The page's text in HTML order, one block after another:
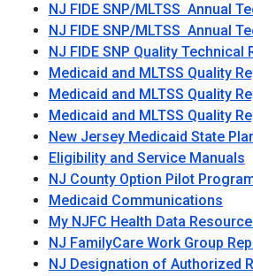
NJ FIDE SNP/MLTSS Annual
NJ FIDE SNP/MLTSS Annual
NJ FIDE SNP Quality Technical
Medicaid and MLTSS Quality
Medicaid and MLTSS Quality
Medicaid and MLTSS Quality
New Jersey Medicaid State
Eligibility and Service Manuals
NJ County Option Pilot
Medicaid Communications
My NJFC Health Data
NJ FamilyCare Work Group
NJ Designation of Authorized